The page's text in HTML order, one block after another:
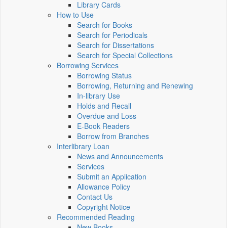
Library Cards
How to Use
Search for Books
Search for Periodicals
Search for Dissertations
Search for Special Collections
Borrowing Services
Borrowing Status
Borrowing, Returning and Renewing
In-library Use
Holds and Recall
Overdue and Loss
E-Book Readers
Borrow from Branches
Interlibrary Loan
News and Announcements
Services
Submit an Application
Allowance Policy
Contact Us
Copyright Notice
Recommended Reading